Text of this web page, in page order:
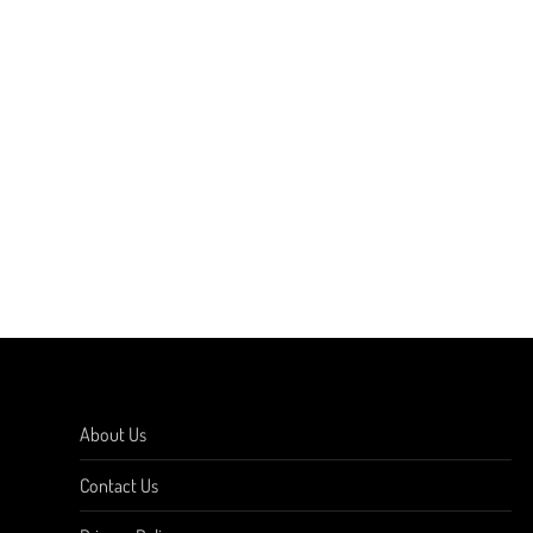
About Us
Contact Us